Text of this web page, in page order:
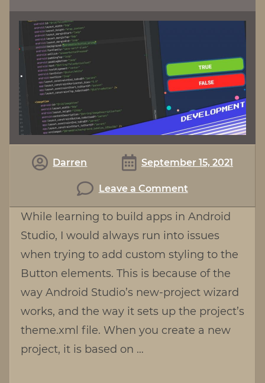
Darren September 15, 2021
Leave a Commenton
Working
with
Buttons
in
Android
Studio
While learning to build apps in Android
Studio, I would always run into issues
when trying to add custom styling to the
Button elements. This is because of the
way Android Studio’s new-project wizard
works, and the way it sets up the project’s
theme.xml file. When you create a new
project, it is based on …